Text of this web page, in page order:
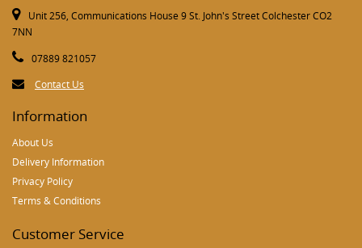
Unit 256, Communications House 9 St. John's Street Colchester CO2
7NN
07889 821057
Contact Us
Information
About Us
Delivery Information
Privacy Policy
Terms & Conditions
Customer Service